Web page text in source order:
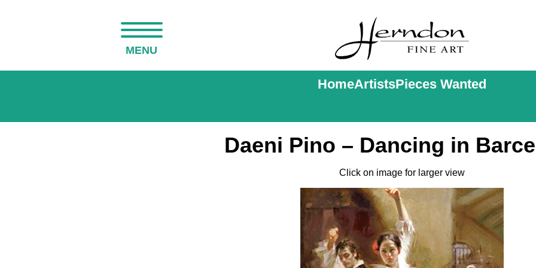
MENU
HomeArtistsPieces Wanted
Daeni Pino – Dancing in
Click on image for larger view